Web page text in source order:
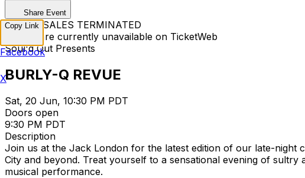
Share Event
TICKET SALES TERMINATED
Tickets are currently unavailable on TicketWeb
Soul'd Out Presents
BURLY-Q REVUE
Sat, 20 Jun, 10:30 PM PDT
Doors open
9:30 PM PDT
Description
Join us at the Jack London for the latest edition of our late-night
City and beyond. Treat yourself to a sensational evening of
musical performance.
Copy Link
Facebook
X